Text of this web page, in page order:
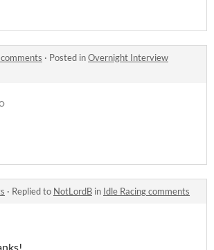
· Posted inOvernight Interview
· Replied to NotLordB in Idle Racing comments